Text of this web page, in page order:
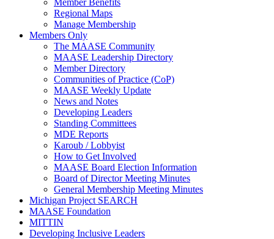
Member Benefits
Regional Maps
Manage Membership
Members Only
The MAASE Community
MAASE Leadership Directory
Member Directory
Communities of Practice (CoP)
MAASE Weekly Update
News and Notes
Developing Leaders
Standing Committees
MDE Reports
Karoub / Lobbyist
How to Get Involved
MAASE Board Election Information
Board of Director Meeting Minutes
General Membership Meeting Minutes
Michigan Project SEARCH
MAASE Foundation
MITTIN
Developing Inclusive Leaders